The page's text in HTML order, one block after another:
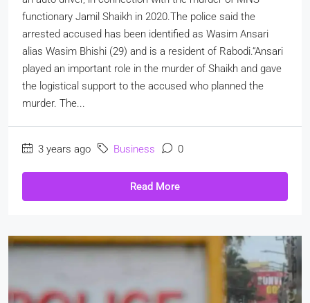
functionary Jamil Shaikh in 2020.The police said the
arrested accused has been identified as Wasim Ansari
alias Wasim Bhishi (29) and is a resident of Rabodi.“Ansari
played an important role in the murder of Shaikh and gave
the logistical support to the accused who planned the
murder. The...
3 years ago Business 0
Read More